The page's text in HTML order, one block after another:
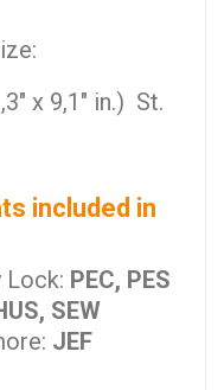
x 9,1" in.) St.
included in
Lock: PEC, PES
SEW
JEF